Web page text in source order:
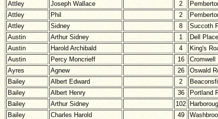
Attley
Joseph Wallace 2
Attley
Phil 2
Attley
Sidney 8
Succoth
Austin
Arthur Sidney 1
Dell Place
Austin
Harold Archibald 4
King's
Austin
Percy Moncrieff 16
Cromwell
Ayres
Agnew 26
Oswald
Bailey
Albert Edward 2
Bailey
Albert Henry 36
Portland
Bailey
Arthur Sidney 102
Bailey
Charles Harold 49